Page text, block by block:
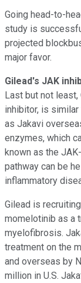
Going head-to-
study is
projected
major favor.
Gilead's JAK
Last but not
inhibitor, is
as Jakavi
enzymes, which
known as the
pathway can be
inflammatory
Gilead is
momelotinib as a
myelofibrosis.
treatment on the
and overseas by
million in U.S.